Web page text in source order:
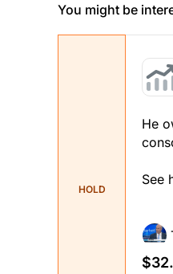
You might be
HOLD
He
See